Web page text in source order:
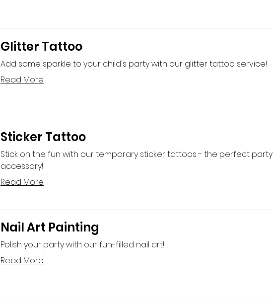
Glitter Tattoo
Add some sparkle to your child's party with our glitter tattoo service!
Read More
Sticker Tattoo
Stick on the fun with our temporary sticker tattoos - the perfect party
accessory!
Read More
Nail Art Painting
Polish your party with our fun-filled nail art!
Read More